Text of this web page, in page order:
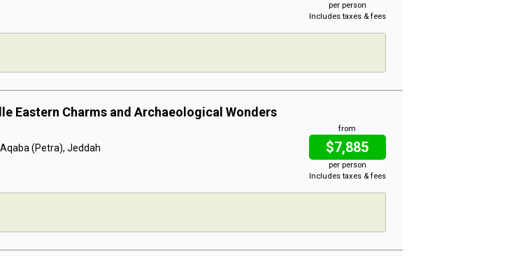
per person
Includes taxes & fees
Eastern Charms and Archaeological Wonders
from
$7,885
per person
Includes taxes & fees
(Petra), Jeddah